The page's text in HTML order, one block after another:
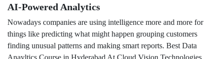
AI-Powered Analytics
Nowadays companies are using intelligence more and more for
things like predicting what might happen grouping customers
finding unusual patterns and making smart reports. Best Data
Anayltics Course in Hyderabad At Cloud Vision Technologies